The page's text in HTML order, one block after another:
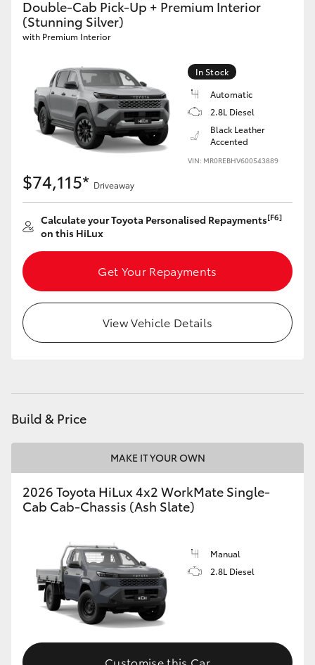
Double-Cab Pick-Up + Premium Interior
(Stunning Silver)
with Premium Interior
In Stock
Automatic
2.8L Diesel
Black Leather
Accented
VIN: MR0REBHV600543889
$74,115* Driveaway
Calculate your Toyota Personalised Repayments[F6]
on this HiLux
Get Your Repayments
View Vehicle Details
Build & Price
MAKE IT YOUR OWN
2026 Toyota HiLux 4x2 WorkMate Single-
Cab Cab-Chassis (Ash Slate)
Manual
2.8L Diesel
Customise this Car